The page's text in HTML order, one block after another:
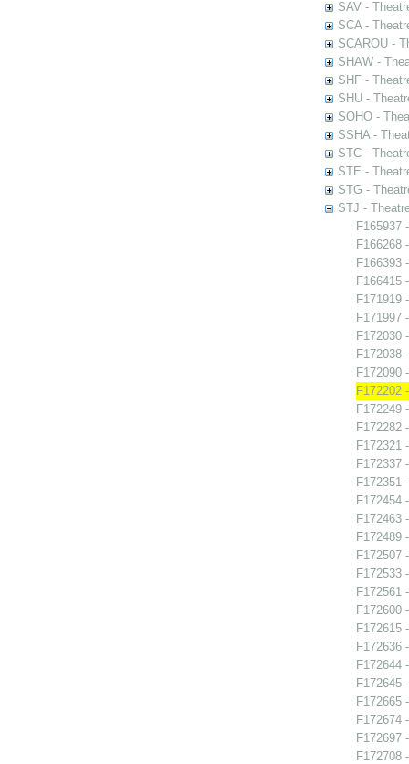
SAV -
SCA -
SCAROU -
SHAW -
SHF -
SHU -
SOHO -
SSHA -
STC -
STE -
STG -
STJ -
F165937
F166268
F166393
F166415
F171919
F171997
F172030
F172038
F172090
F172202
F172249
F172282
F172321
F172337
F172351
F172454
F172463
F172489
F172507
F172533
F172561
F172600
F172615
F172636
F172644
F172645
F172665
F172674
F172697
F172708